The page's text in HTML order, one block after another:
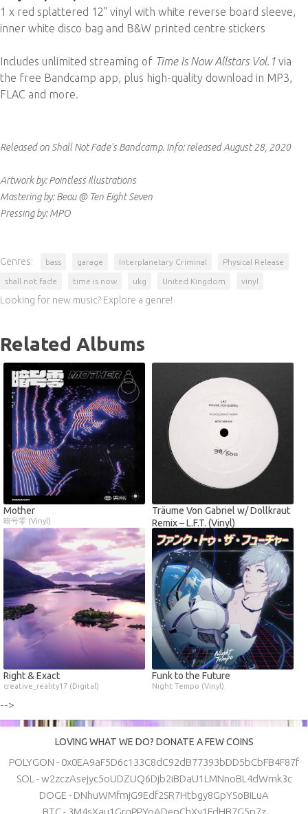
1 x red splattered 12" vinyl with white reverse board sleeve,
inner white disco bag and B&W printed centre stickers
Includes unlimited streaming of Time Is Now Allstars Vol.1 via
the free Bandcamp app, plus high-quality download in MP3,
FLAC and more.
Released on Shall Not Fade's Bandcamp. Info:released August 28, 2020
Artwork by: Pointless Illustrations
Mastering by: Beau @ Ten Eight Seven
Pressing by: MPO
Genres: bass garage Interplanetary Criminal Physical Release
shall not fade time is now ukg United Kingdom vinyl
Looking for new music? Explore a genre!
Related Albums
Mother
暗号零 (Vinyl)
Träume Von Gabriel w/ Dollkraut
Remix – L.F.T. (Vinyl)
Right & Exact
creative_reality17 (Digital)
Funk to the Future
Night Tempo (Vinyl)
-->
LOVING WHAT WE DO? DONATE A FEW COINS
POLYGON - 0x0EA9aF5D6c133C8dC92dB77393bDD5bCbFB4F87f
SOL - w2zczAsejyc5oUDZUQ6Djb2iBDaU1LMNnoBL4dWmk3c
DOGE - DNhuWMfmjG9Edf2SR7Htbgy8GpYSoBiLuA
BTC - 3M4sXau1GrqPPYoADepChXy1FdHB7G5p7z